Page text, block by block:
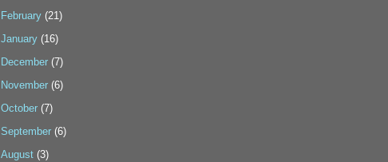
February (21)
January (16)
December (7)
November (6)
October (7)
September (6)
August (3)